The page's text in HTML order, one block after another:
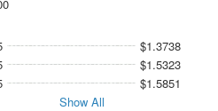
$1.3738
$1.5323
$1.5851
Show All